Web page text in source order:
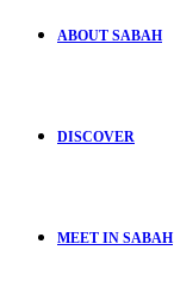
ABOUT SABAH
DISCOVER
MEET IN SABAH